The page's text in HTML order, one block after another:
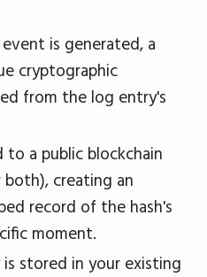
is generated, a
cryptographic
from the log entry's
to a public blockchain
both), creating an
record of the hash's
moment.
stored in your existing